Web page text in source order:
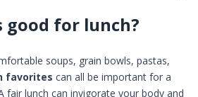
good for lunch?
soups, grain bowls, pastas,
favorites can all be important for a
fair lunch can invigorate your body and